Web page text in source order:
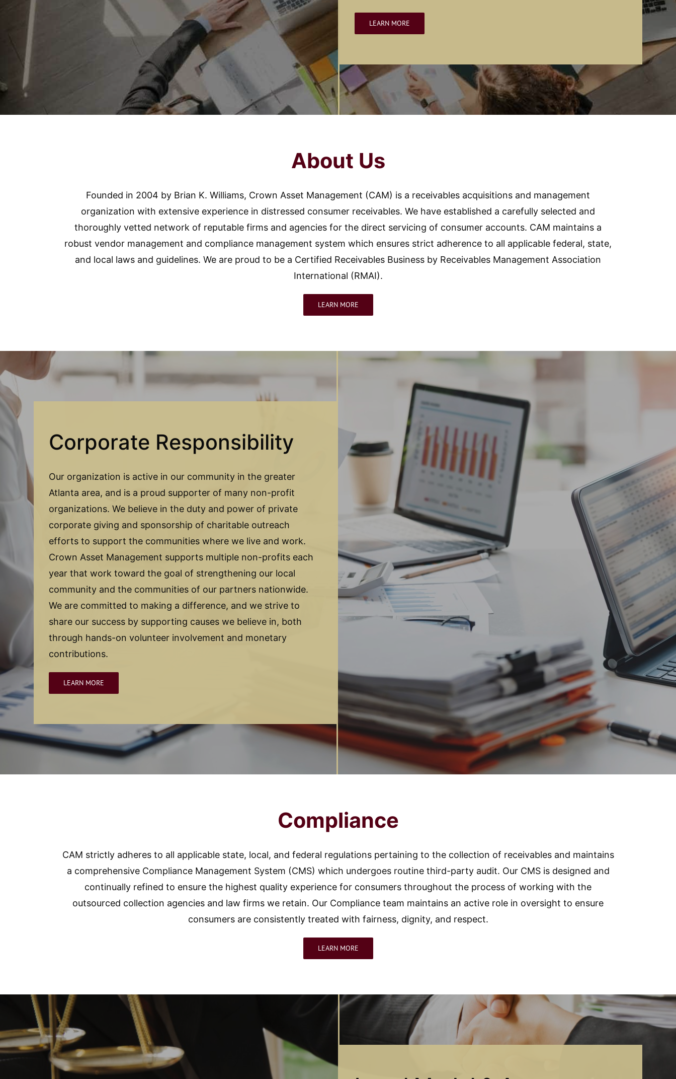
LEARN MORE
About Us
Founded in 2004 by Brian K. Williams, Crown Asset Management (CAM) is a receivables acquisitions and management
organization with extensive experience in distressed consumer receivables. We have established a carefully selected and
thoroughly vetted network of reputable firms and agencies for the direct servicing of consumer accounts. CAM maintains a
robust vendor management and compliance management system which ensures strict adherence to all applicable federal, state,
and local laws and guidelines. We are proud to be a Certified Receivables Business by Receivables Management Association
International (RMAI).
LEARN MORE
Corporate Responsibility
Our organization is active in our community in the greater
Atlanta area, and is a proud supporter of many non-profit
organizations. We believe in the duty and power of private
corporate giving and sponsorship of charitable outreach
efforts to support the communities where we live and work.
Crown Asset Management supports multiple non-profits each
year that work toward the goal of strengthening our local
community and the communities of our partners nationwide.
We are committed to making a difference, and we strive to
share our success by supporting causes we believe in, both
through hands-on volunteer involvement and monetary
contributions.
LEARN MORE
Compliance
CAM strictly adheres to all applicable state, local, and federal regulations pertaining to the collection of receivables and maintains
a comprehensive Compliance Management System (CMS) which undergoes routine third-party audit. Our CMS is designed and
continually refined to ensure the highest quality experience for consumers throughout the process of working with the
outsourced collection agencies and law firms we retain. Our Compliance team maintains an active role in oversight to ensure
consumers are consistently treated with fairness, dignity, and respect.
LEARN MORE